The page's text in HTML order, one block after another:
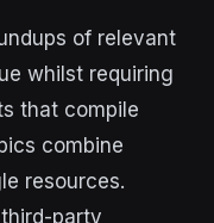
of relevant
whilst requiring
that compile
combine
resources.
party